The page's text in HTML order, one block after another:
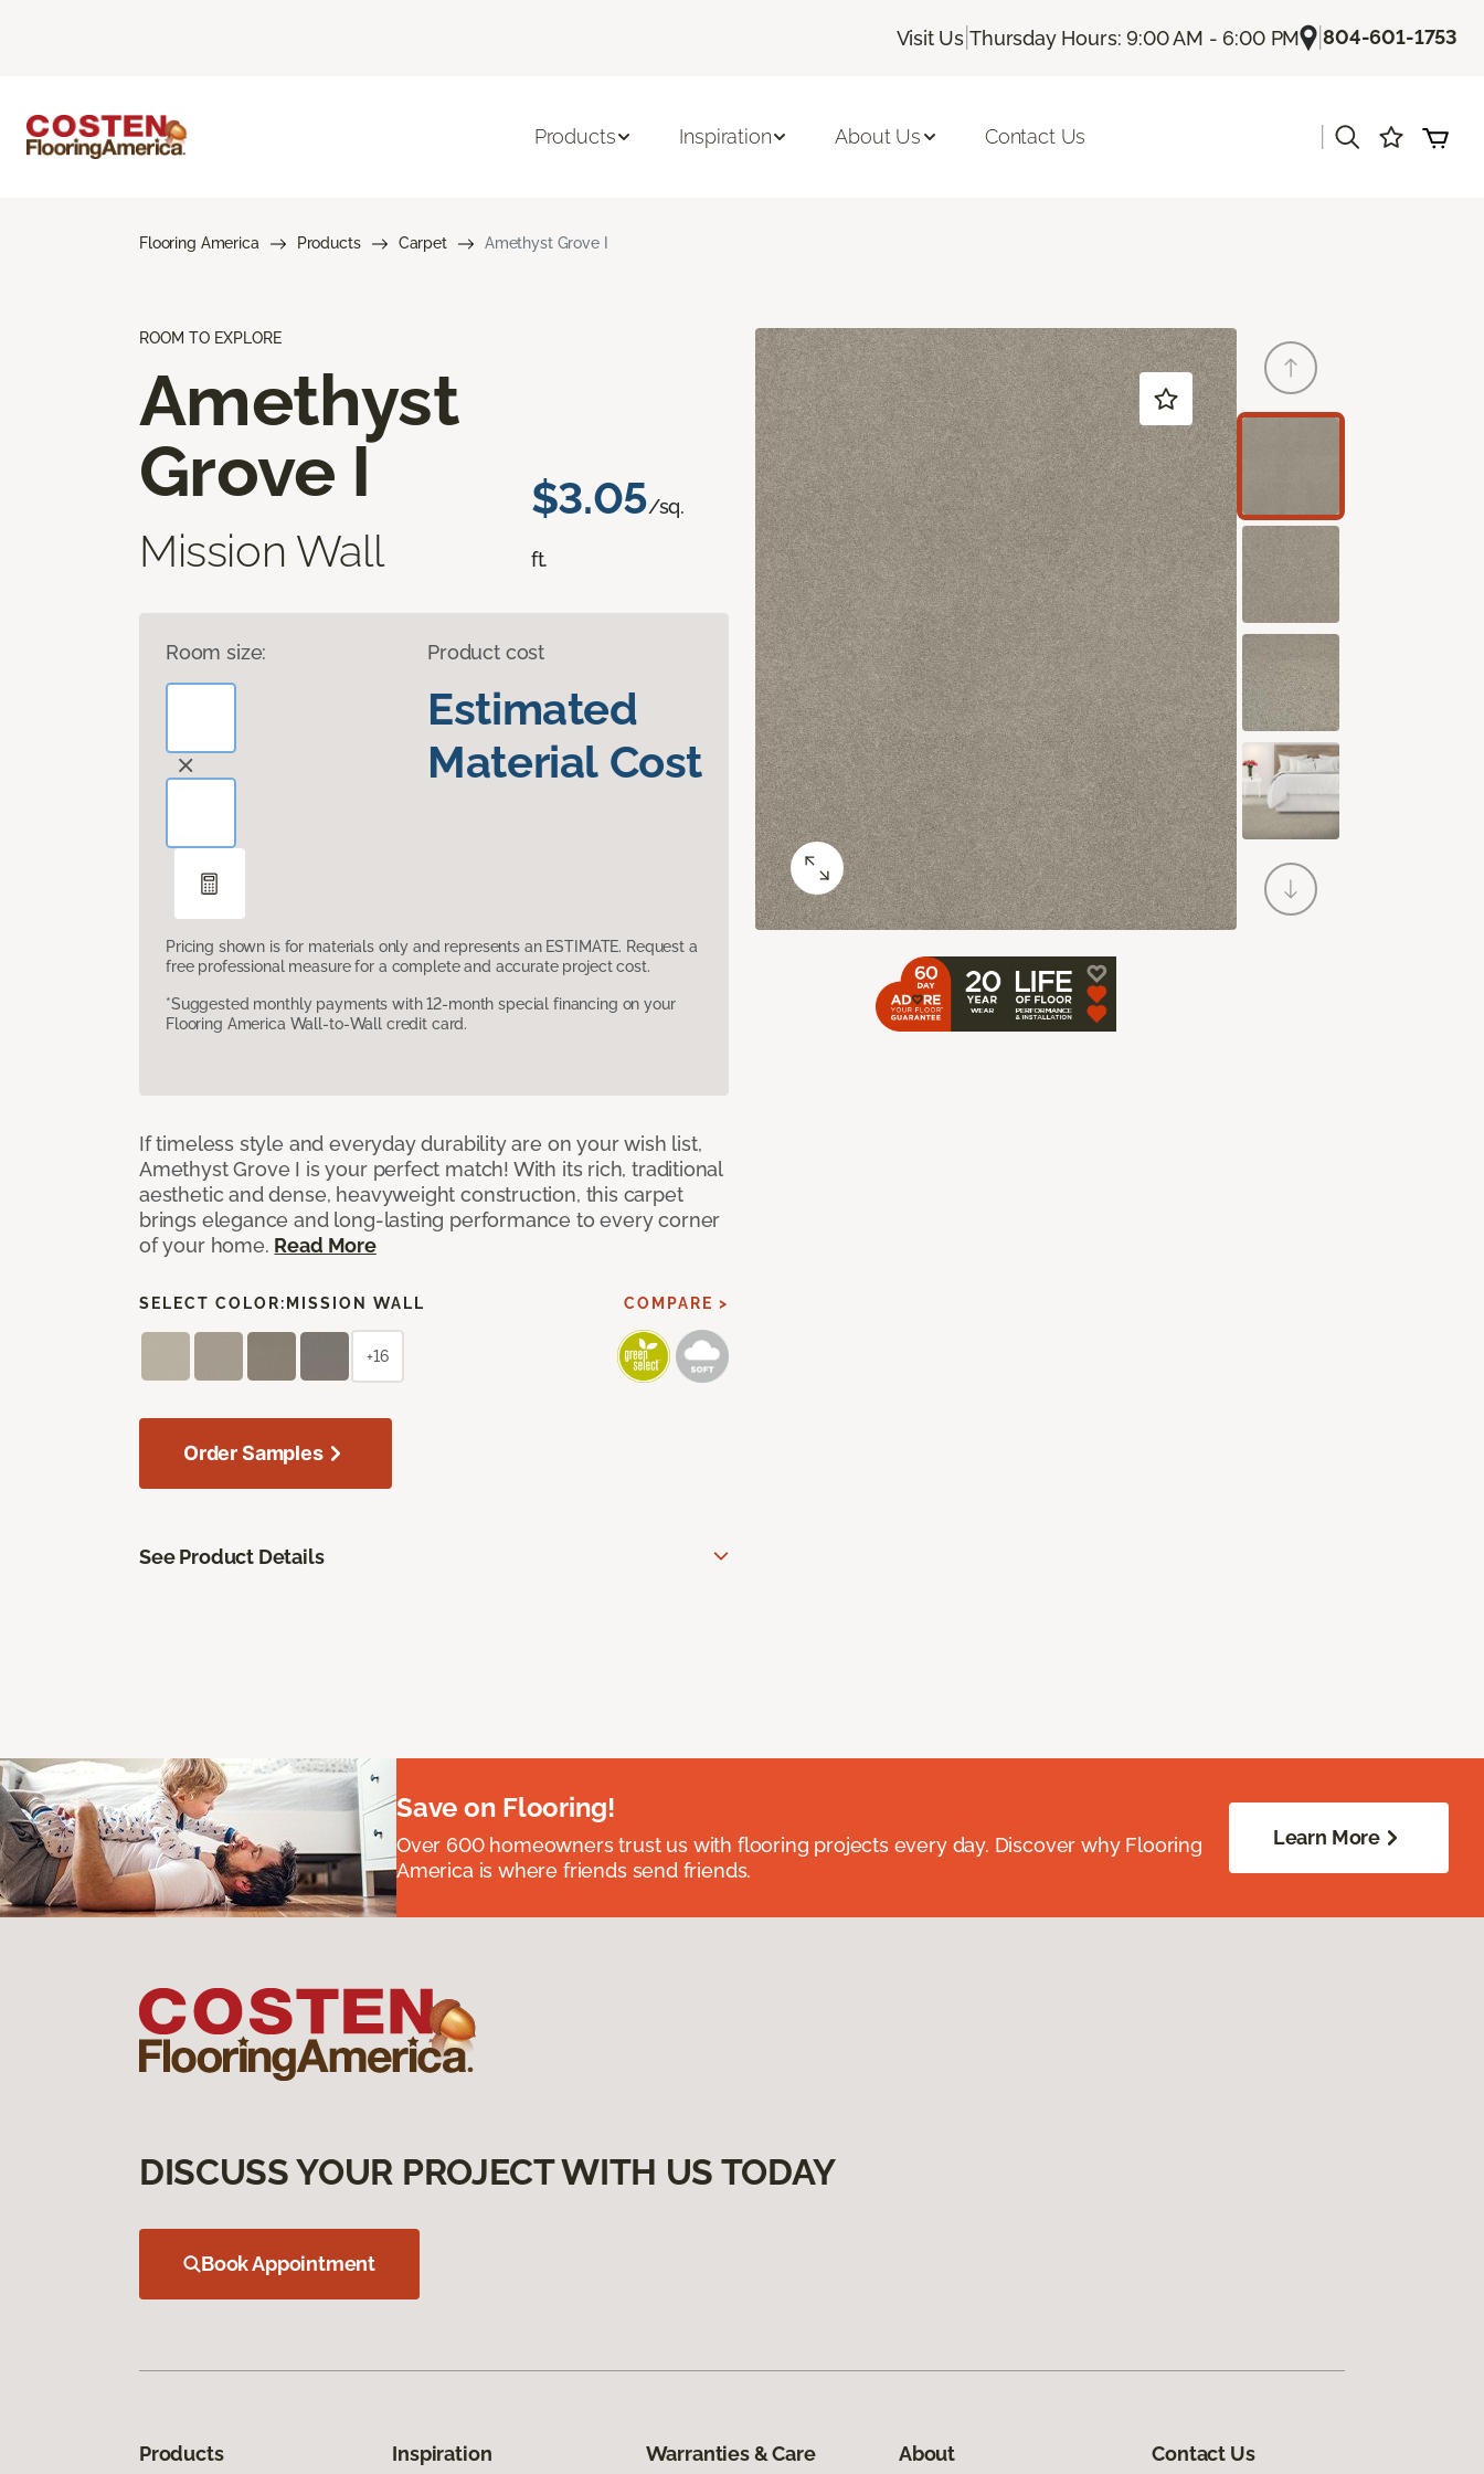
Visit Us |Thursday Hours: 9:00 AM - 6:00 PM |804-601-1753
Products Inspiration About Us Contact Us
Flooring America Products Carpet Amethyst Grove I
ROOM TO EXPLORE
Amethyst
Grove I
Mission Wall
$3.05/sq.
ft.
Room size: Product cost
Estimated
Material Cost
Pricing shown is for materials only and represents an ESTIMATE. Request a
free professional measure for a complete and accurate project cost.
*Suggested monthly payments with 12-month special financing on your
Flooring America Wall-to-Wall credit card.
If timeless style and everyday durability are on your wish list,
Amethyst Grove I is your perfect match! With its rich, traditional
aesthetic and dense, heavyweight construction, this carpet
brings elegance and long-lasting performance to every corner
of your home. Read More
SELECT COLOR: MISSION WALL COMPARE >
+16
Order Samples
See Product Details
Save on Flooring!
Over 600 homeowners trust us with flooring projects every day. Discover why Flooring
America is where friends send friends.
Learn More
DISCUSS YOUR PROJECT WITH US TODAY
Book Appointment
Products Inspiration Warranties & Care About Contact Us